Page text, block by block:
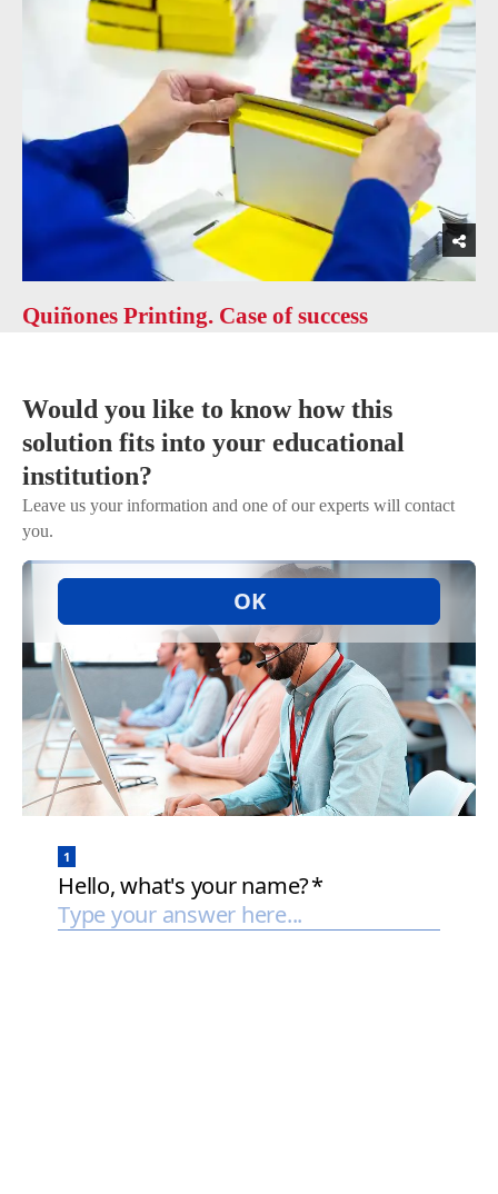
Quiñones Printing. Case of success
Would you like to know how this
solution fits into your educational
institution?
Leave us your information and one of our experts will contact
you.